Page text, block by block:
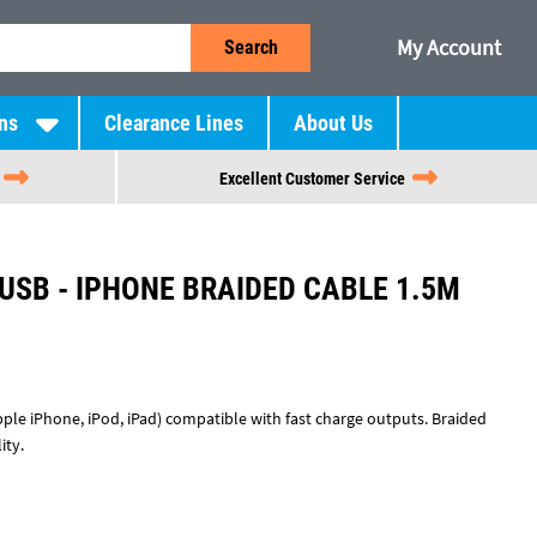
Search My Account
Clearance Lines About Us
Excellent Customer Service
- IPHONE BRAIDED CABLE 1.5M
iPhone, iPod, iPad) compatible with fast charge outputs. Braided